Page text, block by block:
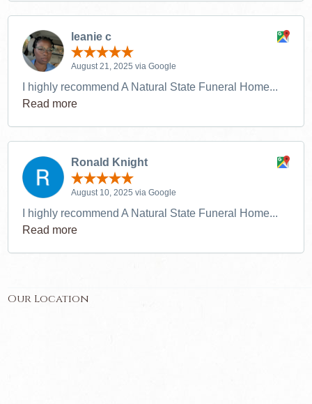
leanie c
August 21, 2025 via Google
I highly recommend A Natural State Funeral Home...
Read more
Ronald Knight
August 10, 2025 via Google
I highly recommend A Natural State Funeral Home...
Read more
Our Location